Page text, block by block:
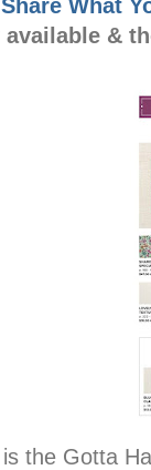
Share What
available &
the Gotta